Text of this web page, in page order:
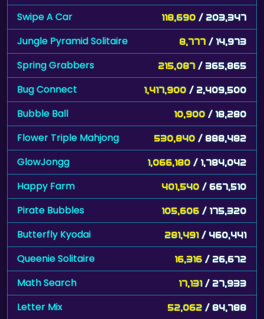
Swipe A Car 118,690 / 203,347
Jungle Pyramid Solitaire 8,777 / 14,973
Spring Grabbers 215,087 / 365,865
Bug Connect 1,417,900 / 2,409,500
Bubble Ball 10,900 / 18,280
Flower Triple Mahjong 530,840 / 888,482
GlowJongg 1,066,180 / 1,784,042
Happy Farm 401,540 / 667,510
Pirate Bubbles 105,606 / 175,320
Butterfly Kyodai 281,491 / 460,441
Queenie Solitaire 16,316 / 26,672
Math Search 17,131 / 27,933
Letter Mix 52,062 / 84,788